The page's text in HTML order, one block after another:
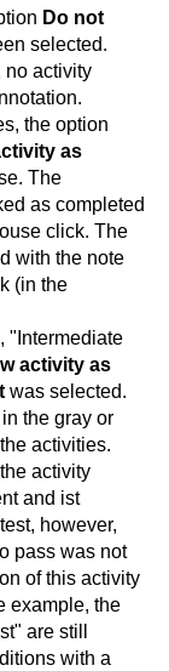
Do not
selected.
no activity
the option
as
The
as completed
click. The
with the note
(in the
"Intermediate
activity as
was selected.
the gray or
activities.
activity
and ist
however,
pass was not
of this activity
example, the
are still
with a